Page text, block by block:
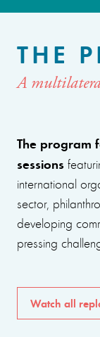
THE
A
The program
sessions
international
sector,
developing
pressing
Watch all